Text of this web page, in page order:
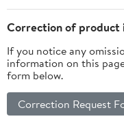
Correction of product
If you notice any
information on this
form below.
Correction Request